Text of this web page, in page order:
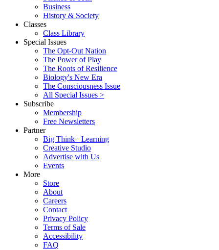
Business
History & Society
Classes
Class Library
Special Issues
The Opt-Out Nation
The Power of Play
The Roots of Resilience
Biology's New Era
The Consciousness Issue
All Special Issues >
Subscribe
Membership
Free Newsletters
Partner
Big Think+ Learning
Creative Studio
Advertise with Us
Events
More
Store
About
Careers
Contact
Privacy Policy
Terms of Sale
Accessibility
FAQ